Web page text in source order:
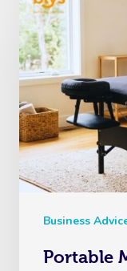
Business
Portable